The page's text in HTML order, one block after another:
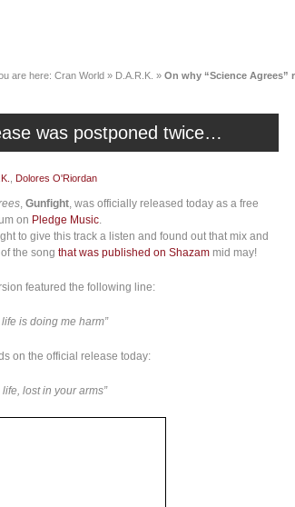
are here: Cran World » D.A.R.K. » On why “Science
was postponed twice…
Dolores O'Riordan
, Gunfight, was officially released today as a free
on Pledge Music.
to give this track a listen and found out that mix and
the song that was published on Shazam mid may!
featured the following line:
life is doing me harm”
on the official release today:
life, lost in your arms”